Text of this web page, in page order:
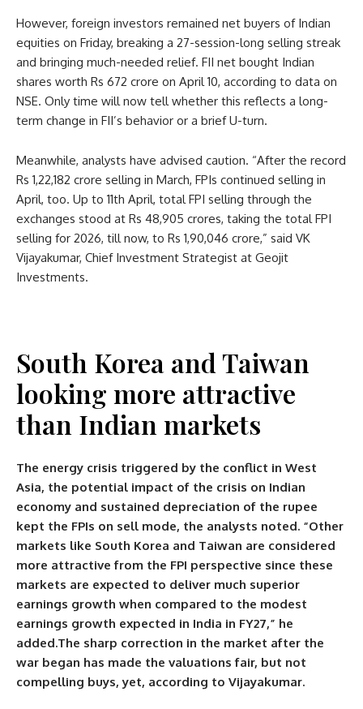
However, foreign investors remained net buyers of Indian
equities on Friday, breaking a 27-session-long selling streak
and bringing much-needed relief. FII net bought Indian
shares worth Rs 672 crore on April 10, according to data on
NSE. Only time will now tell whether this reflects a long-
term change in FII’s behavior or a brief U-turn.
Meanwhile, analysts have advised caution. “After the record
Rs 1,22,182 crore selling in March, FPIs continued selling in
April, too. Up to 11th April, total FPI selling through the
exchanges stood at Rs 48,905 crores, taking the total FPI
selling for 2026, till now, to Rs 1,90,046 crore,” said VK
Vijayakumar, Chief Investment Strategist at Geojit
Investments.
South Korea and Taiwan
looking more attractive
than Indian markets
The energy crisis triggered by the conflict in West
Asia, the potential impact of the crisis on Indian
economy and sustained depreciation of the rupee
kept the FPIs on sell mode, the analysts noted. “Other
markets like South Korea and Taiwan are considered
more attractive from the FPI perspective since these
markets are expected to deliver much superior
earnings growth when compared to the modest
earnings growth expected in India in FY27,” he
added.The sharp correction in the market after the
war began has made the valuations fair, but not
compelling buys, yet, according to Vijayakumar.